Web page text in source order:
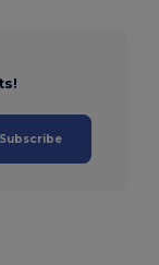
Subscribe